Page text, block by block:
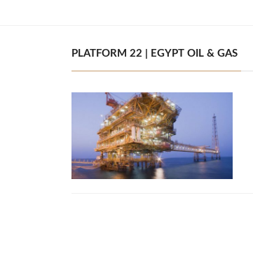
PLATFORM 22 | EGYPT OIL & GAS